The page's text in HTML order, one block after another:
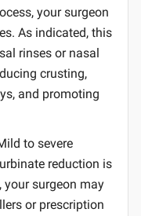
your surgeon
As indicated, this
rinses or nasal
crusting,
and promoting
to severe
reduction is
surgeon may
or prescription